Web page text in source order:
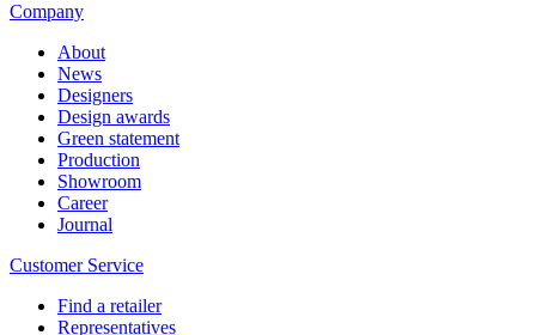
Company
About
News
Designers
Design awards
Green statement
Production
Showroom
Career
Journal
Customer Service
Find a retailer
Representatives